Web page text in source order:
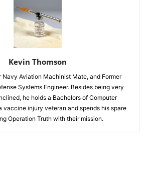
Kevin Thomson
Navy Aviation Machinist Mate, and Former
Systems Engineer. Besides being very
he holds a Bachelors of Computer
vaccine injury veteran and spends his spare
Operation Truth with their mission.